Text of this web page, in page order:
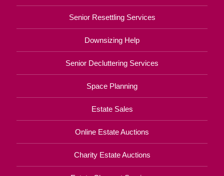
Senior Resettling Services
Downsizing Help
Senior Decluttering Services
Space Planning
Estate Sales
Online Estate Auctions
Charity Estate Auctions